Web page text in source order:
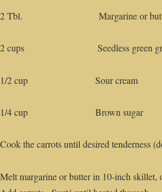
2 Tbl. Margarine or
2 cups Seedless green
1/2 cup Sour cream
1/4 cup Brown sugar
Cook the carrots until desired tenderness
Melt margarine or butter in 10-inch skillet,